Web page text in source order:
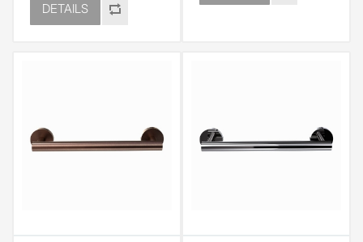
DETAILS